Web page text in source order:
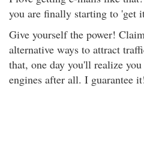
you are finally starting to 'get
Give yourself the power!
alternative ways to attract
that, one day you'll realize
engines after all. I guarantee